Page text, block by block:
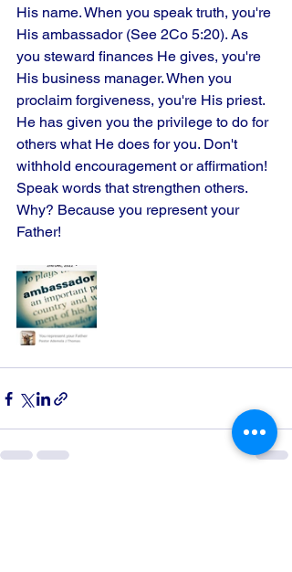
His name. When you speak truth, you're
His ambassador (See 2Co 5:20). As
you steward finances He gives, you're
His business manager. When you
proclaim forgiveness, you're His priest.
He has given you the privilege to do for
others what He does for you. Don't
withhold encouragement or affirmation!
Speak words that strengthen others.
Why? Because you represent your
Father!